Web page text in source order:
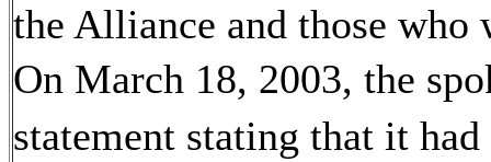
the Alliance and those
On March 18, 2003, the
statement stating that it